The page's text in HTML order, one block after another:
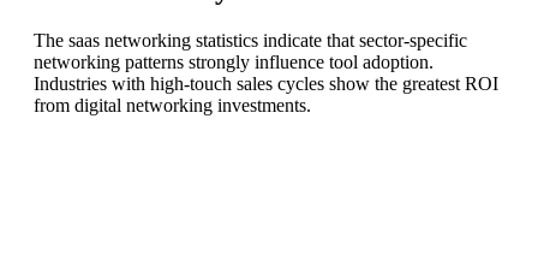
The saas networking statistics indicate that sector-specific
networking patterns strongly influence tool adoption.
Industries with high-touch sales cycles show the greatest ROI
from digital networking investments.